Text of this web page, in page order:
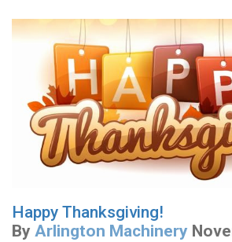
Happy Thanksgiving!
By Arlington Machinery